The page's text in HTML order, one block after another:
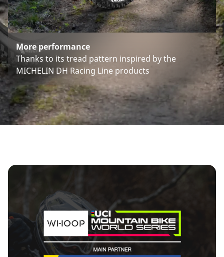
More performance
Thanks to its tread pattern inspired by the
MICHELIN DH Racing Line products